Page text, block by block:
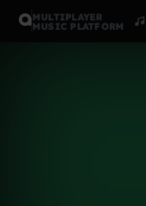
MULTIPLAYER
MUSIC PLATFORM